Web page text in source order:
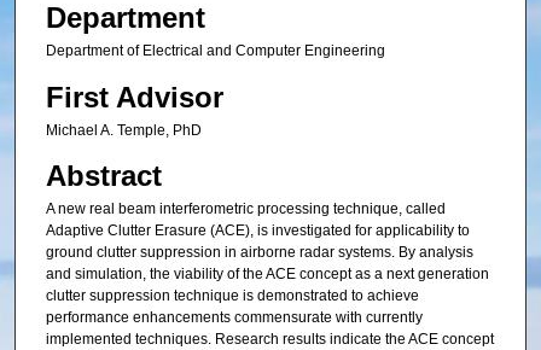
Department
Department of Electrical and Computer Engineering
First Advisor
Michael A. Temple, PhD
Abstract
A new real beam interferometric processing technique, called
Adaptive Clutter Erasure (ACE), is investigated for applicability to
ground clutter suppression in airborne radar systems. By analysis
and simulation, the viability of the ACE concept as a next generation
clutter suppression technique is demonstrated to achieve
performance enhancements commensurate with currently
implemented techniques. Research results indicate the ACE concept